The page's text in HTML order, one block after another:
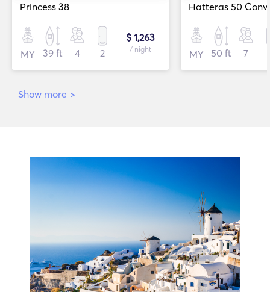
Princess 38
MY 39 ft 4 2
$ 1,263
/ night
Hatteras 50
MY 50 ft 7
Show more >